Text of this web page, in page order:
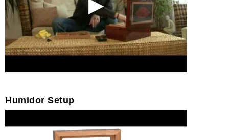
Humidor Setup